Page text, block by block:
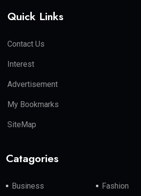
Quick Links
Contact Us
Interest
Advertisement
My Bookmarks
SiteMap
Catagories
Business Fashion